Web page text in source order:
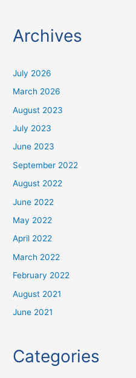
Archives
July 2026
March 2026
August 2023
July 2023
June 2023
September 2022
August 2022
June 2022
May 2022
April 2022
March 2022
February 2022
August 2021
June 2021
Categories